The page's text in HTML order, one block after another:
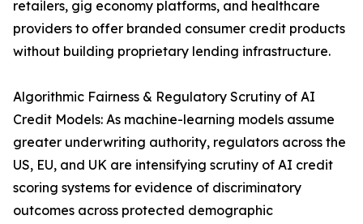
retailers, gig economy platforms, and healthcare
providers to offer branded consumer credit products
without building proprietary lending infrastructure.
Algorithmic Fairness & Regulatory Scrutiny of AI
Credit Models: As machine-learning models assume
greater underwriting authority, regulators across the
US, EU, and UK are intensifying scrutiny of AI credit
scoring systems for evidence of discriminatory
outcomes across protected demographic